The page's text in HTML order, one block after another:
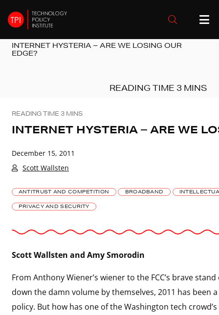
INTERNET HYSTERIA – ARE WE LOSING OUR
EDGE?
INTERNET HYSTERIA – ARE WE
December 15, 2011
Scott Wallsten
ANTITRUST AND COMPETITION BROADBAND
PRIVACY AND SECURITY
Scott Wallsten and Amy Smorodin
From Anthony Wiener’s wiener to the FCC’s brave
down the damn volume by themselves, 2011 has been
policy. But how has one of the Washington tech